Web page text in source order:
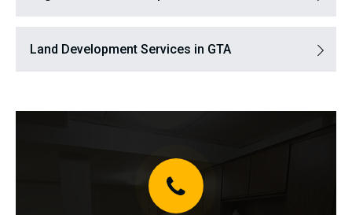
Land Development Services in GTA